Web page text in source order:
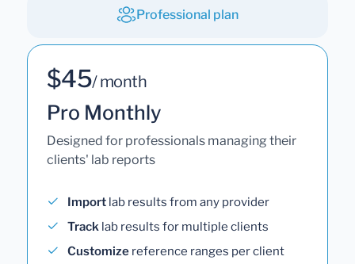
Professional plan
$45/ month
Pro Monthly
Designed for professionals managing their
clients' lab reports
Import lab results from any provider
Track lab results for multiple clients
Customize reference ranges per client